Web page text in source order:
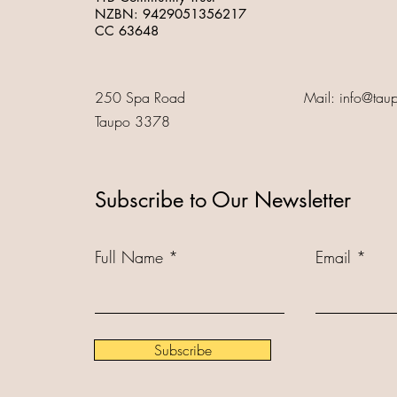
NZBN: 9429051356217
CC 63648
250 Spa Road
Taupo 3378
Mail:
Subscribe to Our Newsletter
Full Name Email
Subscribe